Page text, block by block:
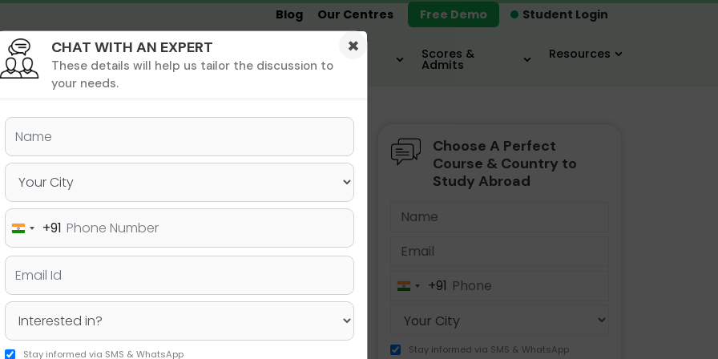
Student Login
Blog Our Centres Free Demo
Undergrad MBA &
MIM
MS &
PHD Destinations
Scores &
Admits
Resources
& PhD Undergraduate SAT MBA IELTS / TOEFL
know about GRE time
Choose A Perfect
Course & Country to
Study Abroad
India+91
Stay informed via SMS & WhatsApp
×
CHAT WITH AN EXPERT
These details will help us tailor the discussion to
your needs.
India+91
Stay informed via SMS & WhatsApp